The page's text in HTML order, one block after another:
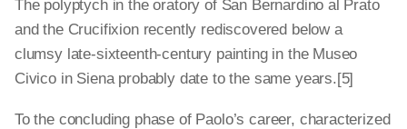
The polyptych in the oratory of San Bernardino al Prato
and the Crucifixion recently rediscovered below a
clumsy late-sixteenth-century painting in the Museo
Civico in Siena probably date to the same years.[5]
To the concluding phase of Paolo’s career, characterized